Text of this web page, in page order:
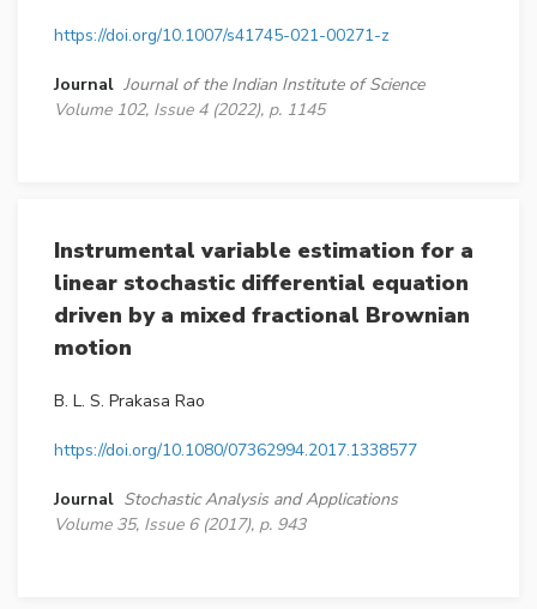
https://doi.org/10.1007/s41745-021-00271-z
Journal Journal of the Indian Institute of Science
Volume 102, Issue 4 (2022), p. 1145
Instrumental variable estimation for a
linear stochastic differential equation
driven by a mixed fractional Brownian
motion
B. L. S. Prakasa Rao
https://doi.org/10.1080/07362994.2017.1338577
Journal Stochastic Analysis and Applications
Volume 35, Issue 6 (2017), p. 943